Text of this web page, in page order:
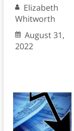
Elizabeth
Whitworth
August 31,
2022